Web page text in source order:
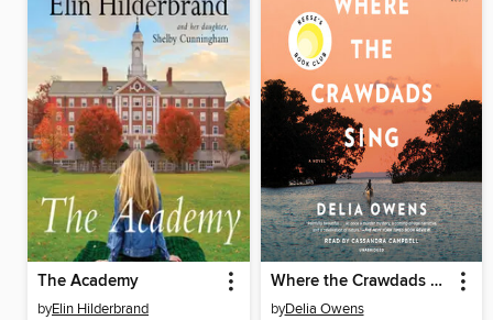
The Academy
byElin Hilderbrand
Where the Crawdads Sing
byDelia Owens